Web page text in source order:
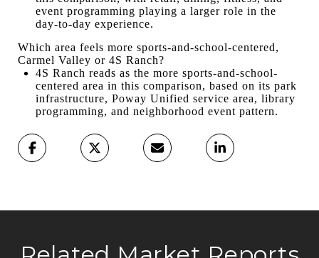
event programming playing a larger role in the
day-to-day experience.
Which area feels more sports-and-school-centered,
Carmel Valley or 4S Ranch?
4S Ranch reads as the more sports-and-school-
centered area in this comparison, based on its park
infrastructure, Poway Unified service area, library
programming, and neighborhood event pattern.